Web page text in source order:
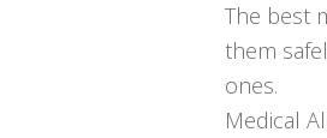
The best
them
ones.
Medical